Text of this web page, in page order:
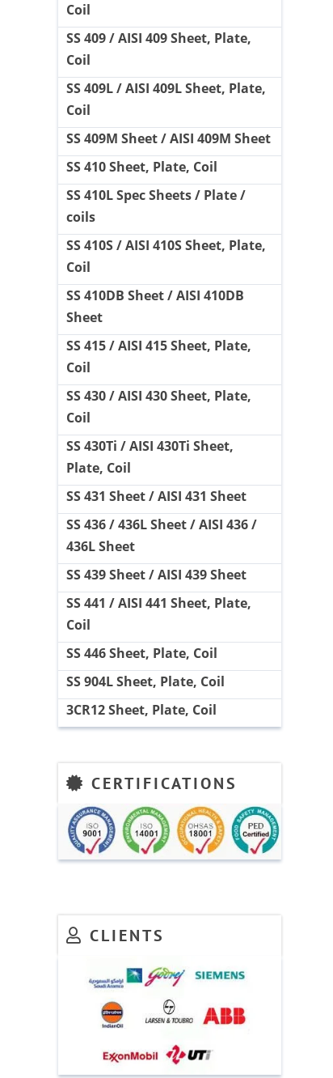
Coil
SS 409 / AISI 409 Sheet, Plate,
Coil
SS 409L / AISI 409L Sheet, Plate,
Coil
SS 409M Sheet / AISI 409M Sheet
SS 410 Sheet, Plate, Coil
SS 410L Spec Sheets / Plate /
coils
SS 410S / AISI 410S Sheet, Plate,
Coil
SS 410DB Sheet / AISI 410DB
Sheet
SS 415 / AISI 415 Sheet, Plate,
Coil
SS 430 / AISI 430 Sheet, Plate,
Coil
SS 430Ti / AISI 430Ti Sheet,
Plate, Coil
SS 431 Sheet / AISI 431 Sheet
SS 436 / 436L Sheet / AISI 436 /
436L Sheet
SS 439 Sheet / AISI 439 Sheet
SS 441 / AISI 441 Sheet, Plate,
Coil
SS 446 Sheet, Plate, Coil
SS 904L Sheet, Plate, Coil
3CR12 Sheet, Plate, Coil
CERTIFICATIONS
CLIENTS